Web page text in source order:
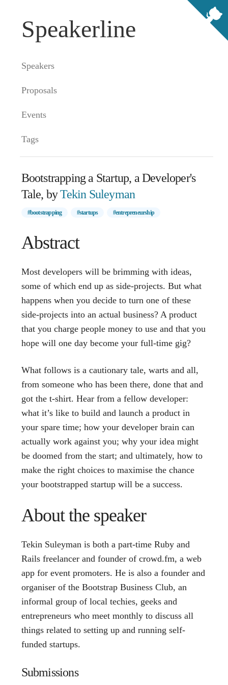
Speakerline
Speakers
Proposals
Events
Tags
Bootstrapping a Startup, a Developer's
Tale, byTekin Suleyman
#bootstrapping #startups #entrepreneurship
Abstract
Most developers will be brimming with ideas,
some of which end up as side-projects. But what
happens when you decide to turn one of these
side-projects into an actual business? A product
that you charge people money to use and that you
hope will one day become your full-time gig?
What follows is a cautionary tale, warts and all,
from someone who has been there, done that and
got the t-shirt. Hear from a fellow developer:
what it’s like to build and launch a product in
your spare time; how your developer brain can
actually work against you; why your idea might
be doomed from the start; and ultimately, how to
make the right choices to maximise the chance
your bootstrapped startup will be a success.
About the speaker
Tekin Suleyman is both a part-time Ruby and
Rails freelancer and founder of crowd.fm, a web
app for event promoters. He is also a founder and
organiser of the Bootstrap Business Club, an
informal group of local techies, geeks and
entrepreneurs who meet monthly to discuss all
things related to setting up and running self-
funded startups.
Submissions